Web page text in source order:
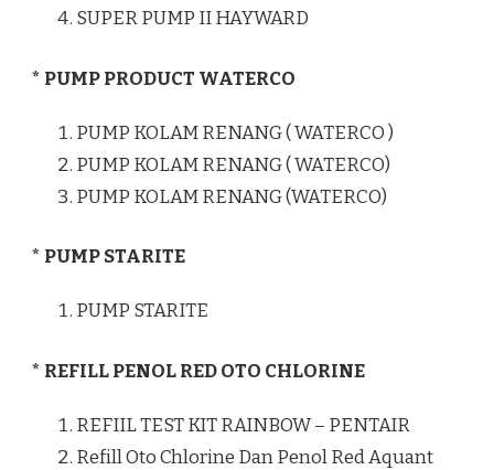
SUPER PUMP II HAYWARD
* PUMP PRODUCT WATERCO
PUMP KOLAM RENANG ( WATERCO )
PUMP KOLAM RENANG ( WATERCO)
PUMP KOLAM RENANG (WATERCO)
* PUMP STARITE
PUMP STARITE
* REFILL PENOL RED OTO CHLORINE
REFIIL TEST KIT RAINBOW – PENTAIR
Refill Oto Chlorine Dan Penol Red Aquant